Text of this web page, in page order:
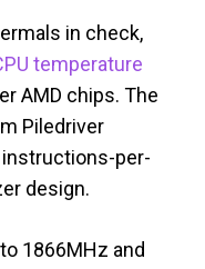
in check,
temperature
AMD chips. The
Piledriver
per-
design.
1866MHz and